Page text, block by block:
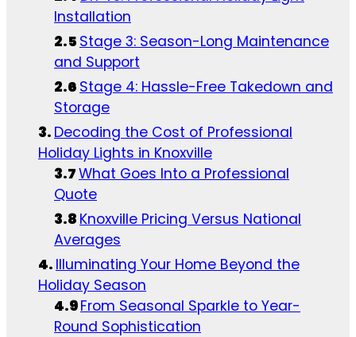
Installation
Stage 3: Season-Long Maintenance
and Support
Stage 4: Hassle-Free Takedown and
Storage
Decoding the Cost of Professional
Holiday Lights in Knoxville
What Goes Into a Professional
Quote
Knoxville Pricing Versus National
Averages
Illuminating Your Home Beyond the
Holiday Season
From Seasonal Sparkle to Year-
Round Sophistication